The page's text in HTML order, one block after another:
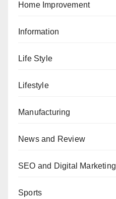
Home Improvement
Information
Life Style
Lifestyle
Manufacturing
News and Review
SEO and Digital Marketing
Sports